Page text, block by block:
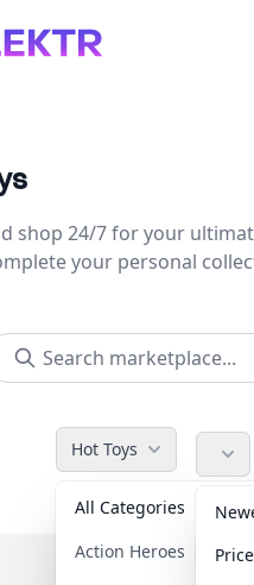
shop 24/7 for your
your personal
Hot Toys
All Categories
Action Heroes
31